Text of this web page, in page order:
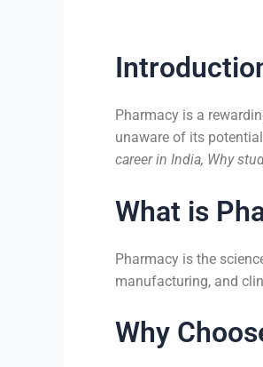
Pharmacy is a
unaware of its
career in India, Why
What is
Pharmacy is the
manufacturing, and
Why